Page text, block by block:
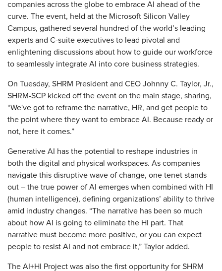
companies across the globe to embrace AI ahead of the
curve. The event, held at the Microsoft Silicon Valley
Campus, gathered several hundred of the world’s leading
experts and C-suite executives to lead pivotal and
enlightening discussions about how to guide our workforce
to seamlessly integrate AI into core business strategies.
On Tuesday, SHRM President and CEO Johnny C. Taylor, Jr.,
SHRM-SCP kicked off the event on the main stage, sharing,
“We've got to reframe the narrative, HR, and get people to
the point where they want to embrace AI. Because ready or
not, here it comes.”
Generative AI has the potential to reshape industries in
both the digital and physical workspaces. As companies
navigate this disruptive wave of change, one tenet stands
out – the true power of AI emerges when combined with HI
(human intelligence), defining organizations’ ability to thrive
amid industry changes. “The narrative has been so much
about how AI is going to eliminate the HI part. That
narrative must become more positive, or you can expect
people to resist AI and not embrace it,” Taylor added.
The AI+HI Project was also the first opportunity for SHRM